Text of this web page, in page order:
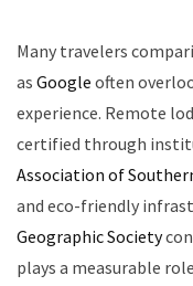
Many travelers
as Google often
experience. Remote
certified through
Association of
and eco-friendly
Geographic Society
plays a measurable